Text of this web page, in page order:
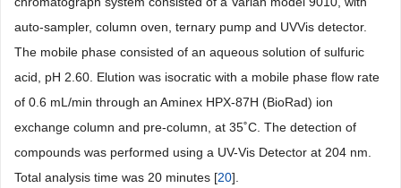
auto-sampler, column oven, ternary pump and UVVis detector.
The mobile phase consisted of an aqueous solution of sulfuric
acid, pH 2.60. Elution was isocratic with a mobile phase flow rate
of 0.6 mL/min through an Aminex HPX-87H (BioRad) ion
exchange column and pre-column, at 35˚C. The detection of
compounds was performed using a UV-Vis Detector at 204 nm.
Total analysis time was 20 minutes [20].